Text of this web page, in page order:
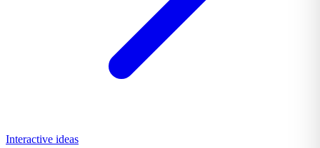
Interactive ideas